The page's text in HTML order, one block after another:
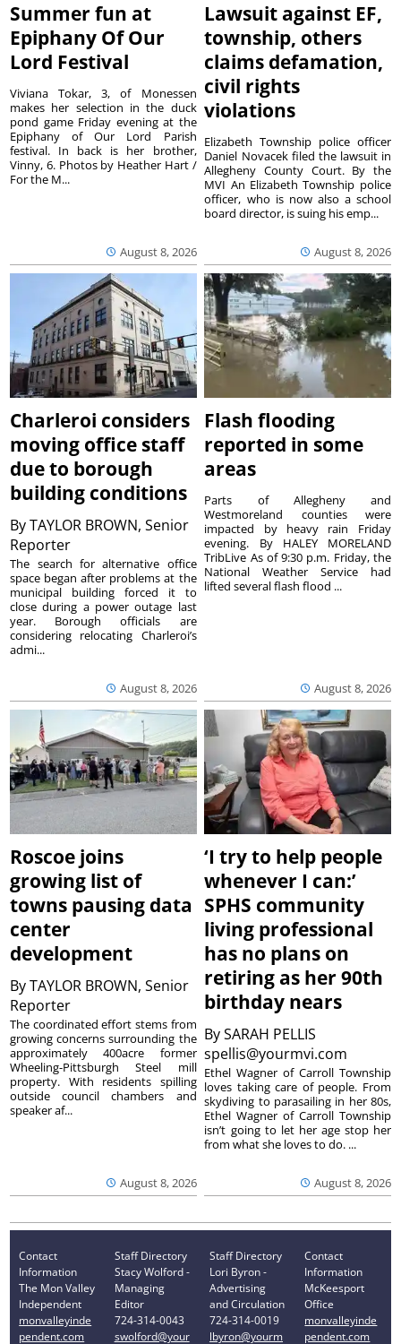
Summer fun at
Epiphany Of Our
Lord Festival
August 8, 2026
Viviana Tokar, 3, of Monessen
makes her selection in the duck
pond game Friday evening at the
Epiphany of Our Lord Parish
festival. In back is her brother,
Vinny, 6. Photos by Heather Hart /
For the M...
Lawsuit against EF,
township, others
claims defamation,
civil rights
violations
August 8, 2026
Elizabeth Township police officer
Daniel Novacek filed the lawsuit in
Allegheny County Court. By the
MVI An Elizabeth Township police
officer, who is now also a school
board director, is suing his emp...
Charleroi considers
moving office staff
due to borough
building conditions
ByTAYLOR BROWN, Senior
Reporter
August 8, 2026
The search for alternative office
space began after problems at the
municipal building forced it to
close during a power outage last
year. Borough officials are
considering relocating Charleroi’s
admi...
Flash flooding
reported in some
areas
August 8, 2026
Parts of Allegheny and
Westmoreland counties were
impacted by heavy rain Friday
evening. By HALEY MORELAND
TribLive As of 9:30 p.m. Friday, the
National Weather Service had
lifted several flash flood ...
Roscoe joins
growing list of
towns pausing data
center
development
ByTAYLOR BROWN, Senior
Reporter
August 8, 2026
The coordinated effort stems from
growing concerns surrounding the
approximately 400acre former
Wheeling-Pittsburgh Steel mill
property. With residents spilling
outside council chambers and
speaker af...
‘I try to help people
whenever I can:’
SPHS community
living professional
has no plans on
retiring as her 90th
birthday nears
BySARAH PELLIS
spellis@yourmvi.com
August 8, 2026
Ethel Wagner of Carroll Township
loves taking care of people. From
skydiving to parasailing in her 80s,
Ethel Wagner of Carroll Township
isn’t going to let her age stop her
from what she loves to do. ...
Contact
Information
The Mon Valley
Independent
monvalleyinde
pendent.com
Staff Directory
Stacy Wolford -
Managing
Editor
724-314-0043
swolford@your
Staff Directory
Lori Byron -
Advertising
and Circulation
724-314-0019
lbyron@yourm
Contact
Information
McKeesport
Office
monvalleyinde
pendent.com